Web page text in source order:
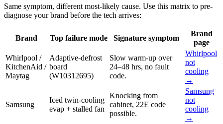
Same symptom, different most-likely cause. Use this matrix to pre-
diagnose your brand before the tech arrives:
Brand Top failure mode Signature symptom
Brand
page
Whirlpool /
KitchenAid /
Maytag
Adaptive-defrost
board
(W10312695)
Slow warm-up over
24–48 hrs, no fault
code.
Whirlpool
not
cooling
→
Samsung
Iced twin-cooling
evap + stalled fan
Knocking from
cabinet, 22E code
possible.
Samsung
not
cooling
→